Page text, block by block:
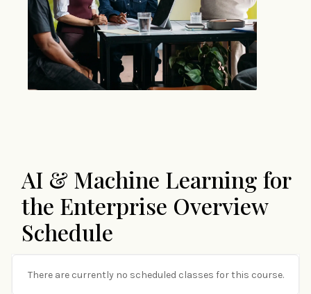
AI & Machine Learning for
the Enterprise Overview
Schedule
There are currently no scheduled classes for this course.